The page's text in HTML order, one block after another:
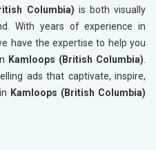
Columbia) is both visually
With years of experience in
have the expertise to help you
Kamloops (British Columbia).
ads that captivate, inspire,
Kamloops (British Columbia)